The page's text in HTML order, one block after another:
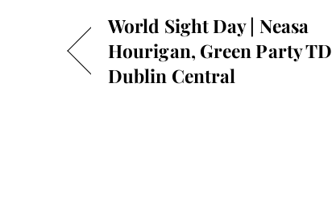
World Sight Day | Neasa
Hourigan, Green Party TD
Dublin Central